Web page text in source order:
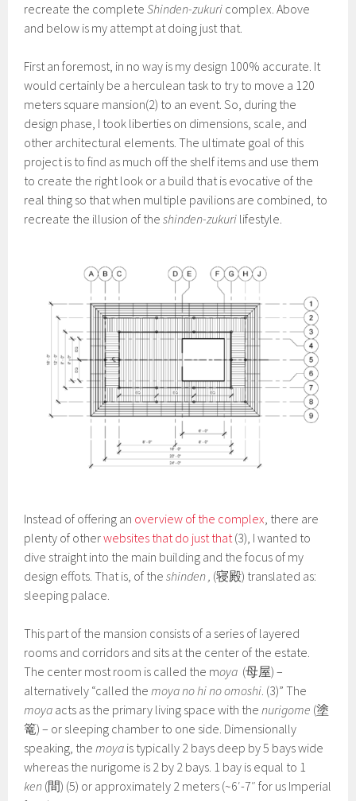
recreate the completeShinden-zukuri complex. Above
and below is my attempt at doing just that.
First an foremost, in no way is my design 100% accurate. It
would certainly be a herculean task to try to move a 120
meters square mansion(2) to an event. So, during the
design phase, I took liberties on dimensions, scale, and
other architectural elements. The ultimate goal of this
project is to find as much off the shelf items and use them
to create the right look or a build that is evocative of the
real thing so that when multiple pavilions are combined, to
recreate the illusion of theshinden-zukuri lifestyle.
Instead of offering an overview of the complex, there are
plenty of otherwebsites that do just that(3), I wanted to
dive straight into the main building and the focus of my
design effots. That is, of theshinden, (寝殿) translated as:
sleeping palace.
This part of the mansion consists of a series of layered
rooms and corridors and sits at the center of the estate.
The center most room is called the moya (母屋) –
alternatively “called themoya no hi no omoshi. (3)” The
moya acts as the primary living space with thenurigome (塗
篭) – or sleeping chamber to one side. Dimensionally
speaking, themoya is typically 2 bays deep by 5 bays wide
whereas the nurigome is 2 by 2 bays. 1 bay is equal to 1
ken (間) (5) or approximately 2 meters (~6′-7″ for us Imperial